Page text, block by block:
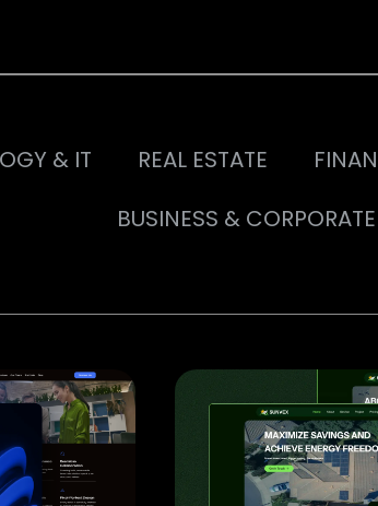
& IT REAL ESTATE
BUSINESS & CORPORATE